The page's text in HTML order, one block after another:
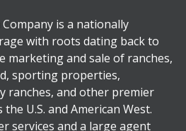
is a nationally
with roots dating back to
marketing and sale of ranches,
sporting properties,
ranches, and other premier
U.S. and American West.
services and a large agent